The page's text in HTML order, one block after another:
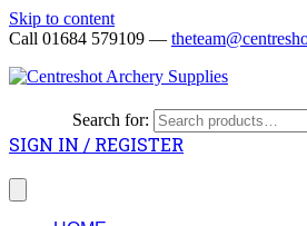
Skip to content
Call 01684 579109 —
Search for:
SIGN IN / REGISTER